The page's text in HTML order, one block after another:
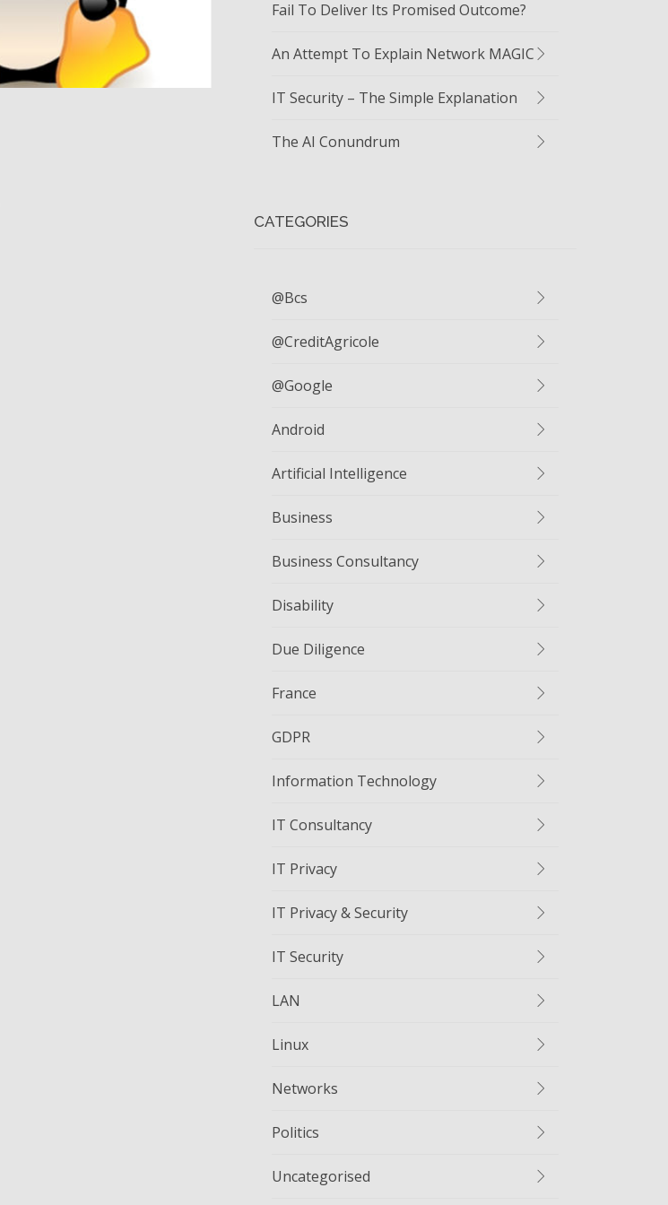
Fail To Deliver Its Promised Outcome?
An Attempt To Explain Network MAGIC
IT Security – The Simple Explanation
The AI Conundrum
CATEGORIES
@bcs
@CreditAgricole
@google
Android
Artificial Intelligence
Business
Business Consultancy
Disability
Due Diligence
France
GDPR
Information Technology
IT Consultancy
IT Privacy
IT Privacy & Security
IT Security
LAN
Linux
Networks
Politics
Uncategorised